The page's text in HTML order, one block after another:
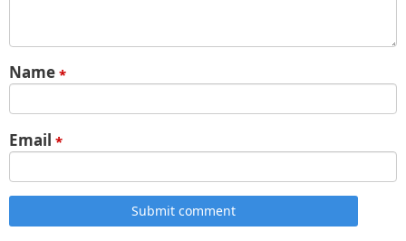
Name *
Email *
Submit comment